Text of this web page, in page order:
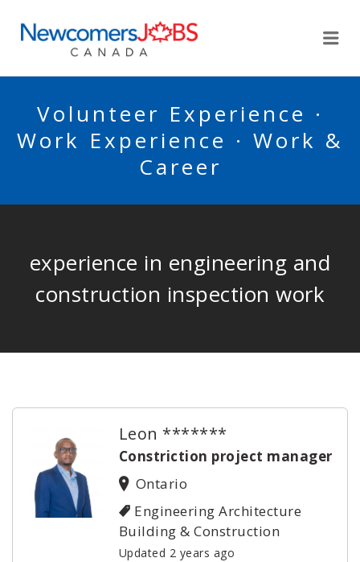
Volunteer Experience ·
Work Experience · Work &
Career
experience in engineering and
construction inspection work
Leon *******
Constriction project manager
Ontario
Engineering Architecture
Building & Construction
Updated 2 years ago